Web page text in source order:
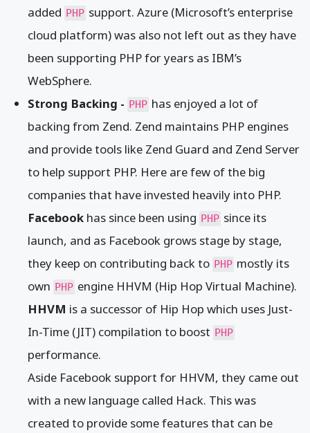
added PHP support. Azure (Microsoft’s enterprise
cloud platform) was also not left out as they have
been supporting PHP for years as IBM’s
WebSphere.
Strong Backing - PHP has enjoyed a lot of
backing from Zend. Zend maintains PHP engines
and provide tools like Zend Guard and Zend Server
to help support PHP. Here are few of the big
companies that have invested heavily into PHP.
Facebook has since been using PHP since its
launch, and as Facebook grows stage by stage,
they keep on contributing back to PHP mostly its
own PHP engine HHVM (Hip Hop Virtual Machine).
HHVM is a successor of Hip Hop which uses Just-
In-Time (JIT) compilation to boost PHP
performance.
Aside Facebook support for HHVM, they came out
with a new language called Hack. This was
created to provide some features that can be